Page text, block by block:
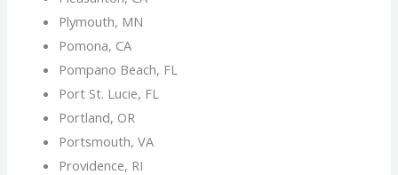
Plymouth, MN
Pomona, CA
Pompano Beach, FL
Port St. Lucie, FL
Portland, OR
Portsmouth, VA
Providence, RI